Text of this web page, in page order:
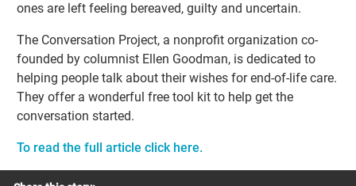
ones are left feeling bereaved, guilty and uncertain.
The Conversation Project, a nonprofit organization co-
founded by columnist Ellen Goodman, is dedicated to
helping people talk about their wishes for end-of-life care.
They offer a wonderful free tool kit to help get the
conversation started.
To read the full article click here.